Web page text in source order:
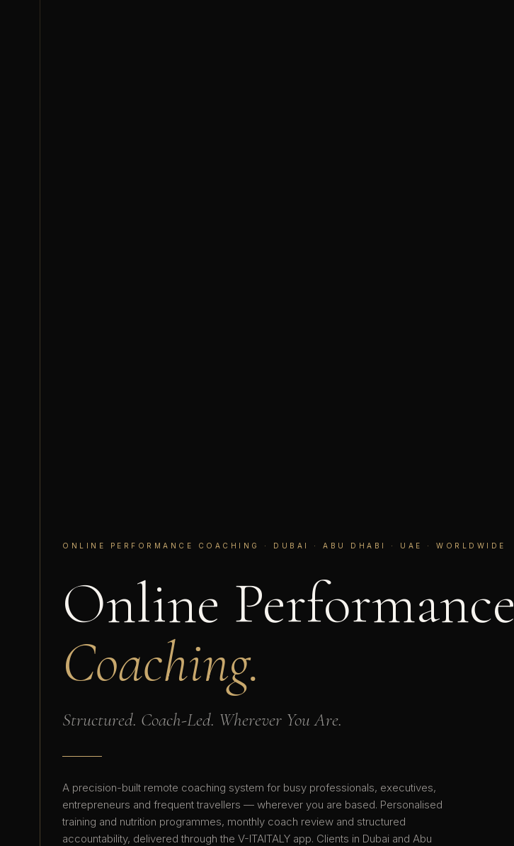
ONLINE PERFORMANCE COACHING · DUBAI · ABU DHABI · UAE · WORLDWIDE
Online Performance
Coaching.
Structured. Coach-Led. Wherever You Are.
A precision-built remote coaching system for busy professionals, executives,
entrepreneurs and frequent travellers — wherever you are based. Personalised
training and nutrition programmes, monthly coach review and structured
accountability, delivered through the V-ITAITALY app. Clients in Dubai and Abu